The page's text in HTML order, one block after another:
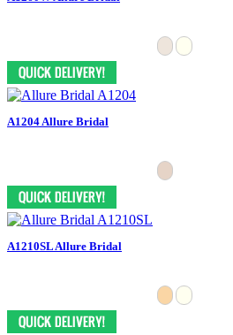
A1204 Allure Bridal
A1210SL Allure Bridal